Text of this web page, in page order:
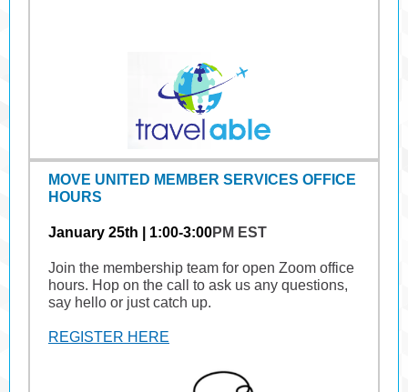
MOVE UNITED MEMBER SERVICES OFFICE
HOURS
January 25th | 1:00-3:00PM EST
Join the membership team for open Zoom office
hours. Hop on the call to ask us any questions,
say hello or just catch up.
REGISTER HERE